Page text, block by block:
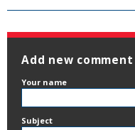
Add new comment
Your name
Subject